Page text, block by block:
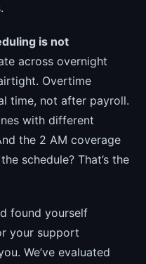
is not
across overnight
Overtime
time, not after payroll.
with different
the 2 AM coverage
schedule? That’s the
found yourself
your support
We’ve evaluated